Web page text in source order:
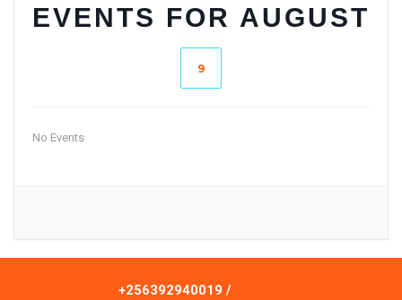
EVENTS FOR AUGUST
9
No Events
+256392940019 /